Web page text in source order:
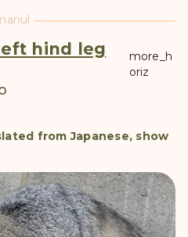
hind leg
more_h
oriz
from Japanese, show